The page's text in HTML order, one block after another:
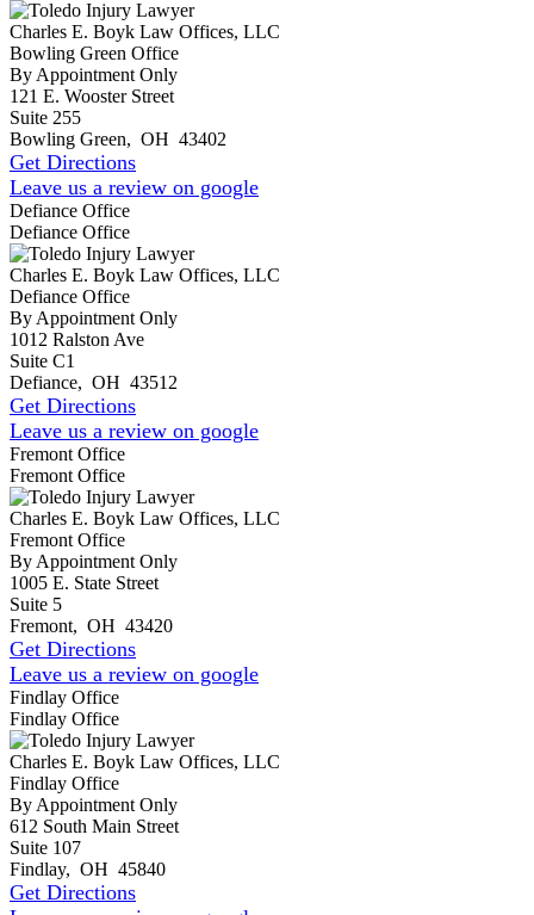
Charles E. Boyk Law Offices, LLC
Bowling Green Office
By Appointment Only
121 E. Wooster Street
Suite 255
Bowling Green, OH 43402
Get Directions
Leave us a review on google
Defiance Office
Defiance Office
Charles E. Boyk Law Offices, LLC
Defiance Office
By Appointment Only
1012 Ralston Ave
Suite C1
Defiance, OH 43512
Get Directions
Leave us a review on google
Fremont Office
Fremont Office
Charles E. Boyk Law Offices, LLC
Fremont Office
By Appointment Only
1005 E. State Street
Suite 5
Fremont, OH 43420
Get Directions
Leave us a review on google
Findlay Office
Findlay Office
Charles E. Boyk Law Offices, LLC
Findlay Office
By Appointment Only
612 South Main Street
Suite 107
Findlay, OH 45840
Get Directions